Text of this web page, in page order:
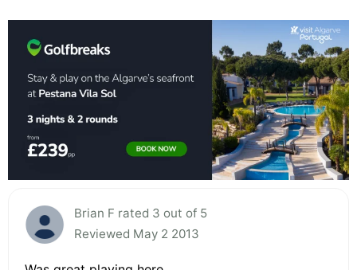
Brian F rated 3 out of 5
Reviewed May 2 2013